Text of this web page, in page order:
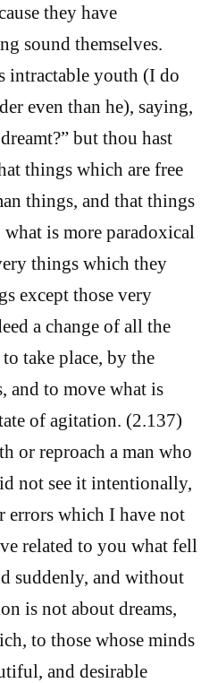
they have
sound themselves.
intractable youth (I do
even than he), saying,
but thou hast
things which are free
things, and that things
what is more paradoxical
things which they
except those very
a change of all the
take place, by the
and to move what is
of agitation. (2.137)
or reproach a man who
not see it intentionally,
errors which I have not
related to you what fell
suddenly, and without
is not about dreams,
to those whose minds
and desirable